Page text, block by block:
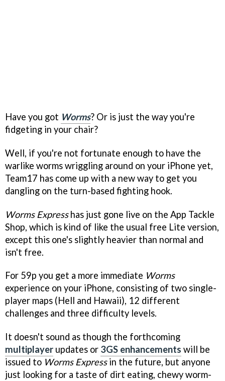
Have you got Worms? Or is just the way you're
fidgeting in your chair?
Well, if you're not fortunate enough to have the
warlike worms wriggling around on your iPhone yet,
Team17 has come up with a new way to get you
dangling on the turn-based fighting hook.
Worms Expresshas just gone live on the App Tackle
Shop, which is kind of like the usual free Lite version,
except this one's slightly heavier than normal and
isn't free.
For 59p you get a more immediate Worms
experience on your iPhone, consisting of two single-
player maps (Hell and Hawaii), 12 different
challenges and three difficulty levels.
It doesn't sound as though the forthcoming
multiplayer updates or 3GS enhancements will be
issued to Worms Expressin the future, but anyone
just looking for a taste of dirt eating, chewy worm-